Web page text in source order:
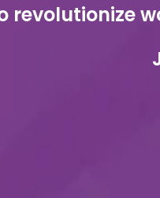
revolutionize